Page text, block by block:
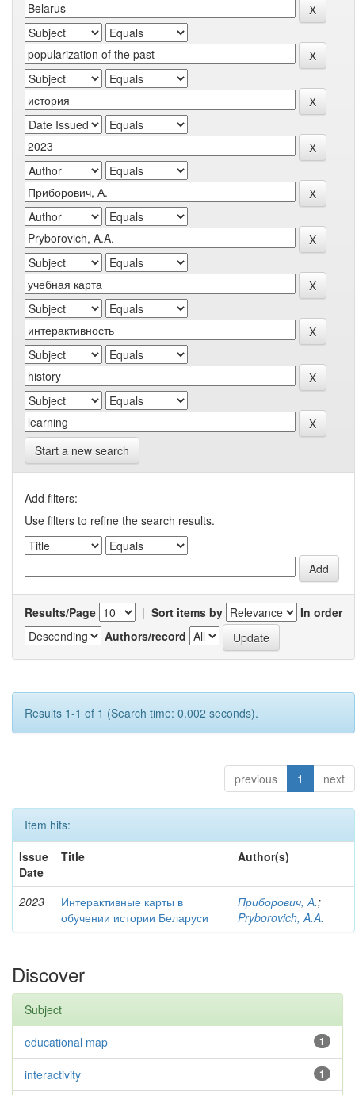
Start a new search
Add filters:
Use filters to refine the search results.
Results/Page | Sort items by
In order
Authors/record
Results 1-1 of 1 (Search time: 0.002 seconds).
previous 1 next
Item hits:
Issue
Date
Title Author(s)
2023
Интерактивные карты в
обучении истории Беларуси
Приборович, А.;
Pryborovich, A.A.
Discover
Subject
1
educational map
1
interactivity